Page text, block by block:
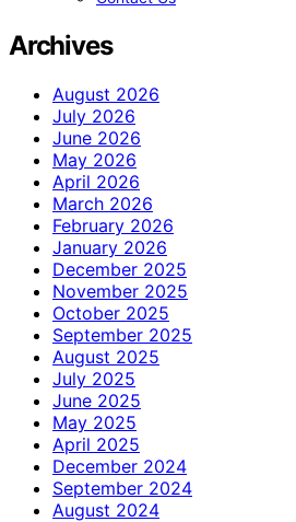
Archives
August 2026
July 2026
June 2026
May 2026
April 2026
March 2026
February 2026
January 2026
December 2025
November 2025
October 2025
September 2025
August 2025
July 2025
June 2025
May 2025
April 2025
December 2024
September 2024
August 2024